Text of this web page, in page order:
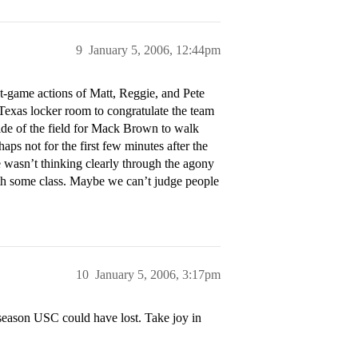
January 5, 2006, 12:44pm
9
game actions of Matt, Reggie, and Pete
locker room to congratulate the team
of the field for Mack Brown to walk
not for the first few minutes after the
thinking clearly through the agony
class. Maybe we can’t judge people
January 5, 2006, 3:17pm
10
USC could have lost. Take joy in